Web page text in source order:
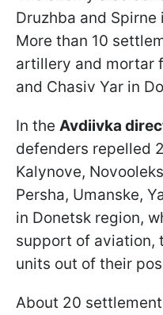
Druzhba and
More than 10
artillery and mortar
and Chasiv Yar in
In the Avdiivka
defenders repelled
Kalynove,
Persha, Umanske,
in Donetsk region,
support of aviation,
units out of their
About 20